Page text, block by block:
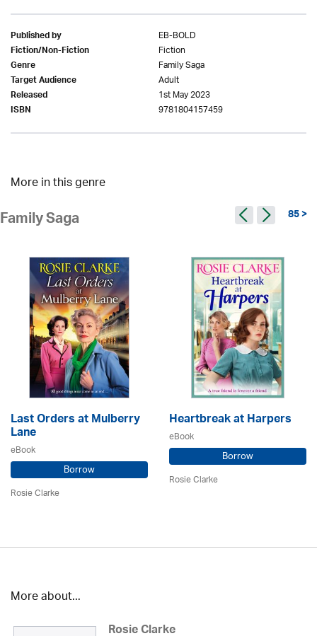
Published by EB-BOLD
Fiction/Non-Fiction Fiction
Genre Family Saga
Target Audience Adult
Released 1st May 2023
ISBN 9781804157459
More in this genre
Family Saga 85 >
Last Orders at Mulberry
Lane
eBook
Borrow
Rosie Clarke
Heartbreak at Harpers
eBook
Borrow
Rosie Clarke
More about...
Rosie Clarke